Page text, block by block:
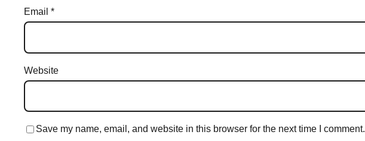
Email *
Website
Save my name, email, and website in this browser for the next time I comment.